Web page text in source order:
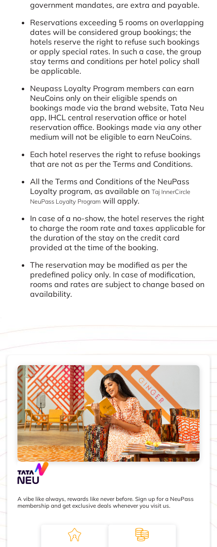
government mandates, are extra and payable.
Reservations exceeding 5 rooms on overlapping
dates will be considered group bookings; the
hotels reserve the right to refuse such bookings
or apply special rates. In such a case, the group
stay terms and conditions per hotel policy shall
be applicable.
Neupass Loyalty Program members can earn
NeuCoins only on their eligible spends on
bookings made via the brand website, Tata Neu
app, IHCL central reservation office or hotel
reservation office. Bookings made via any other
medium will not be eligible to earn NeuCoins.
Each hotel reserves the right to refuse bookings
that are not as per the Terms and Conditions.
All the Terms and Conditions of the NeuPass
Loyalty program, as available onTaj InnerCircle
NeuPass Loyalty Program will apply.
In case of a no-show, the hotel reserves the right
to charge the room rate and taxes applicable for
the duration of the stay on the credit card
provided at the time of the booking.
The reservation may be modified as per the
predefined policy only. In case of modification,
rooms and rates are subject to change based on
availability.
A vibe like always, rewards like never before. Sign up for a NeuPass
membership and get exclusive deals whenever you visit us.